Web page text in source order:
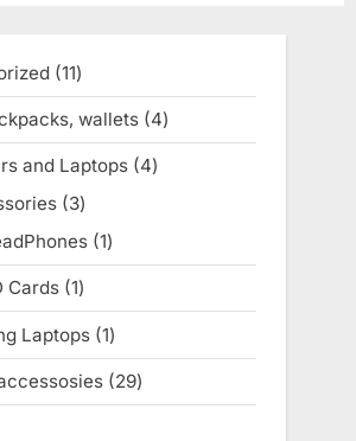
1111
products
wallets 44
products
and Laptops 44
33
products
11
product
Cards 11
product
Laptops 11
product
2929
products